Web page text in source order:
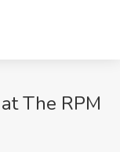
The RPM